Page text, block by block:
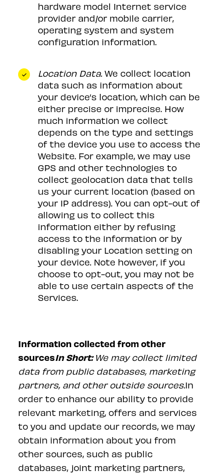
hardware model Internet service
provider and/or mobile carrier,
operating system and system
configuration information.
Location Data. We collect location
data such as information about
your device’s location, which can be
either precise or imprecise. How
much information we collect
depends on the type and settings
of the device you use to access the
Website. For example, we may use
GPS and other technologies to
collect geolocation data that tells
us your current location (based on
your IP address). You can opt-out of
allowing us to collect this
information either by refusing
access to the information or by
disabling your Location setting on
your device. Note however, if you
choose to opt-out, you may not be
able to use certain aspects of the
Services.
Information collected from other
sourcesIn Short: We may collect limited
data from public databases, marketing
partners, and other outside sources.In
order to enhance our ability to provide
relevant marketing, offers and services
to you and update our records, we may
obtain information about you from
other sources, such as public
databases, joint marketing partners,